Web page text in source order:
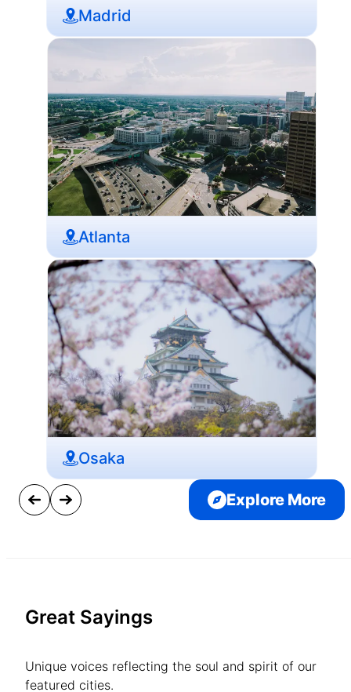
Madrid
Atlanta
Osaka
Explore More
Great Sayings
Unique voices reflecting the soul and spirit of our
featured cities.